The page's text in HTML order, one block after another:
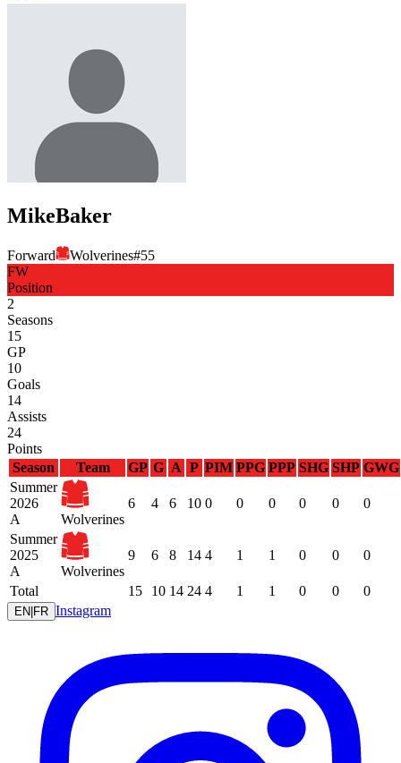
MikeBaker
Forward Wolverines#55
FW
Position
2
Seasons
15
GP
10
Goals
14
Assists
24
Points
Season
Team GP G A P PIM PPG PPP SHG SHP GWG
Summer
2026
A
Wolverines
6 4 6 10 0 0 0 0 0 0
Summer
2025
A
Wolverines
9 6 8 14 4 1 1 0 0 0
Total 15 10 14 24 4 1 1 0 0 0
EN FR Instagram